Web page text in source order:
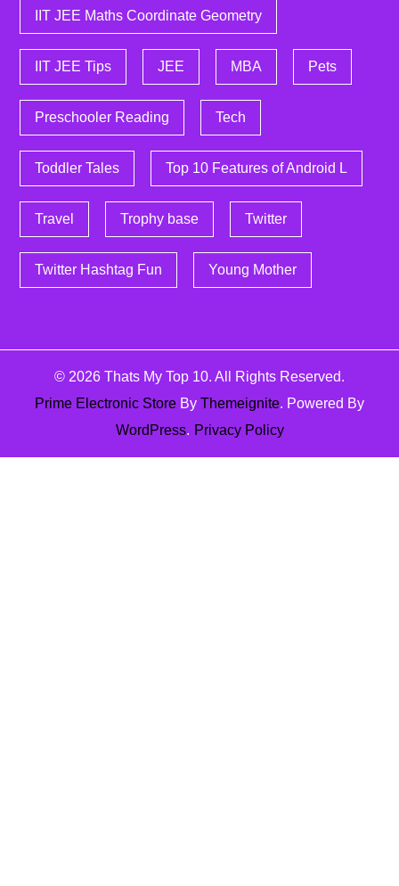
IIT JEE Maths Coordinate Geometry
IIT JEE Tips JEE MBA Pets
Preschooler Reading Tech
Toddler Tales Top 10 Features of Android L
Travel Trophy base Twitter
Twitter Hashtag Fun Young Mother
© 2026 Thats My Top 10. All Rights Reserved.
Prime Electronic Store By Themeignite. Powered By
WordPress. Privacy Policy